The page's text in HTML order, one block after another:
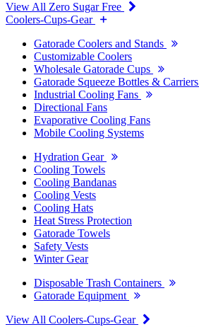
View All Zero Sugar Free
Coolers-Cups-Gear
Gatorade Coolers and Stands
Customizable Coolers
Wholesale Gatorade Cups
Gatorade Squeeze Bottles & Carriers
Industrial Cooling Fans
Directional Fans
Evaporative Cooling Fans
Mobile Cooling Systems
Hydration Gear
Cooling Towels
Cooling Bandanas
Cooling Vests
Cooling Hats
Heat Stress Protection
Gatorade Towels
Safety Vests
Winter Gear
Disposable Trash Containers
Gatorade Equipment
View All Coolers-Cups-Gear